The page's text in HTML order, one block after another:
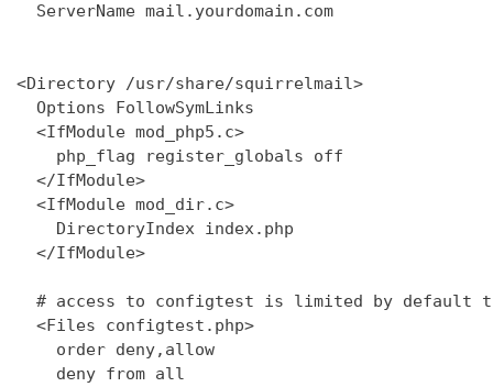
  ServerName mail.yourdomain.com
<Directory /usr/share/squirrelmail>
  Options FollowSymLinks
  <IfModule mod_php5.c>
    php_flag register_globals off
  </IfModule>
  <IfModule mod_dir.c>
    DirectoryIndex index.php
  </IfModule>
# access to configtest is limited by default
  <Files configtest.php>
    order deny,allow
    deny from all